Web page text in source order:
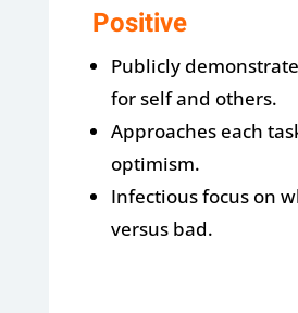
Positive
Publicly
for self and others.
Approaches each
optimism.
Infectious focus on
versus bad.